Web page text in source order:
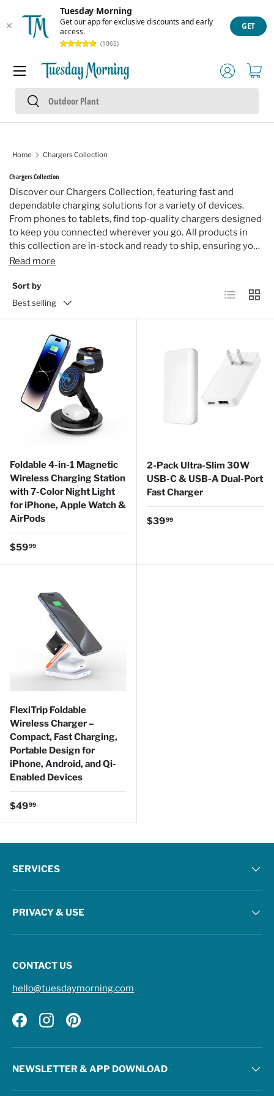
Tuesday Morning
Get our app for exclusive discounts and early
access.
(1065)
GET
Skip to content
Search
Search
Log inCart
Menu
Home Chargers Collection
Chargers Collection
Discover our Chargers Collection, featuring fast and
dependable charging solutions for a variety of devices.
From phones to tablets, find top-quality chargers designed
to keep you connected wherever you go. All products in
this collection are in-stock and ready to ship, ensuring your
devices stay powered up.
Read more
Sort by
Best selling
List Grid
Foldable 4-in-1 Magnetic
Wireless Charging Station
with 7-Color Night Light
for iPhone, Apple Watch &
AirPods
Regular price
$5999
2-Pack Ultra-Slim 30W
USB-C & USB-A Dual-Port
Fast Charger
Regular price
$3999
FlexiTrip Foldable
Wireless Charger –
Compact, Fast Charging,
Portable Design for
iPhone, Android, and Qi-
Enabled Devices
Regular price
$4999
SERVICES
PRIVACY & USE
CONTACT US
hello@tuesdaymorning.com
FacebookInstagramPinterest
NEWSLETTER & APP DOWNLOAD